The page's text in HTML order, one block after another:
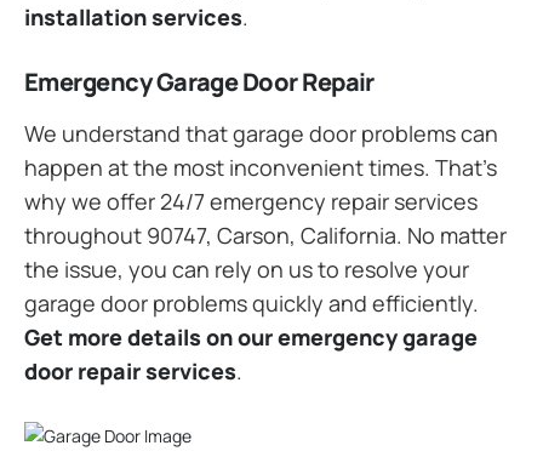
installation services.
Emergency Garage Door Repair
We understand that garage door problems can
happen at the most inconvenient times. That’s
why we offer 24/7 emergency repair services
throughout 90747, Carson, California. No matter
the issue, you can rely on us to resolve your
garage door problems quickly and efficiently.
Get more details on our emergency garage
door repair services.